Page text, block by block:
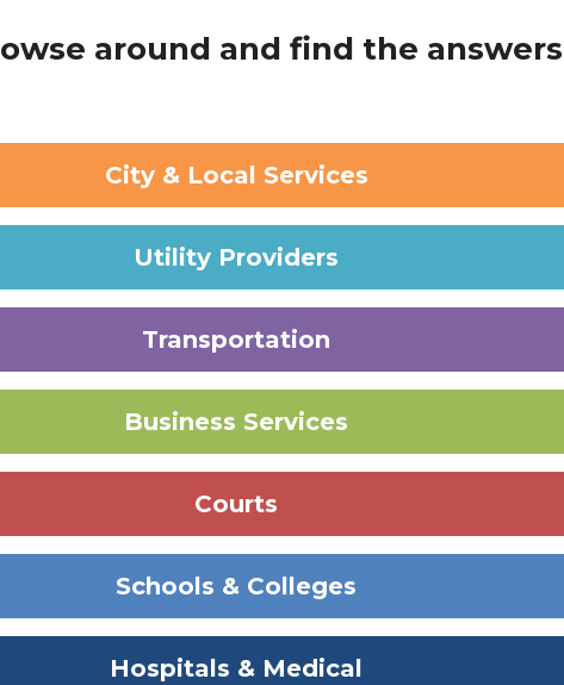
around and find the
City & Local Services
Utility Providers
Transportation
Business Services
Courts
Schools & Colleges
Hospitals & Medical